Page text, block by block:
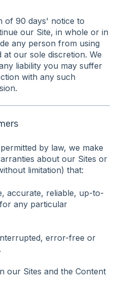
of 90 days' notice to
our Site, in whole or in
any person from using
our sole discretion. We
liability you may suffer
with any such
by law, we make
about our Sites or
limitation) that:
accurate, reliable, up-to-
any particular
error-free or
our Sites and the Content